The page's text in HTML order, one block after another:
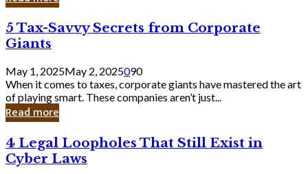
Knew
5
Tax-
Savvy
Secrets
from
Corporate
Giants
5 Tax-Savvy Secrets from Corporate
Giants
May 1, 2025May 2, 2025090
When it comes to taxes, corporate giants have mastered the art
of playing smart. These companies aren’t just...
Read more
4
Legal
Loopholes
4 Legal Loopholes That Still Exist in
Cyber Laws